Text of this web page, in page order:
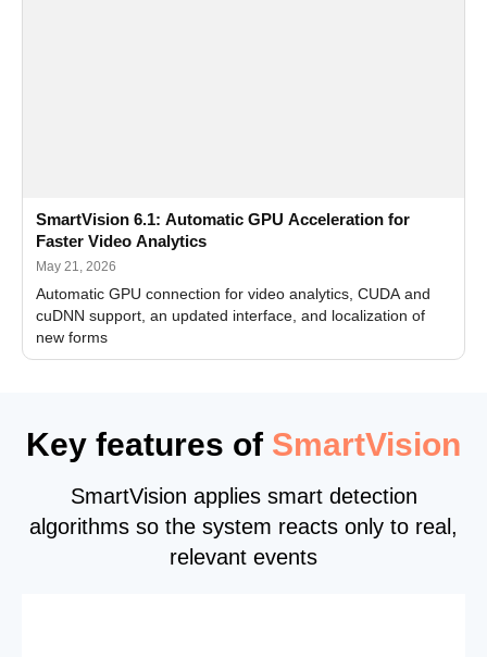
SmartVision 6.1: Automatic GPU Acceleration for
Faster Video Analytics
May 21, 2026
Automatic GPU connection for video analytics, CUDA and
cuDNN support, an updated interface, and localization of
new forms
Key features of SmartVision
SmartVision applies smart detection
algorithms so the system reacts only to real,
relevant events